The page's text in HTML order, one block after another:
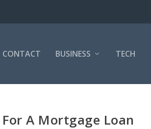
CONTACT BUSINESS TECH
A Mortgage Loan